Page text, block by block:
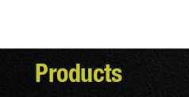
Products